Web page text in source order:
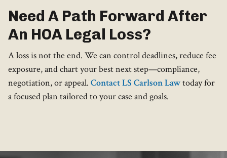
Need A Path Forward After
An HOA Legal Loss?
A loss is not the end. We can control deadlines, reduce fee
exposure, and chart your best next step—compliance,
negotiation, or appeal. Contact LS Carlson Lawtoday for
a focused plan tailored to your case and goals.